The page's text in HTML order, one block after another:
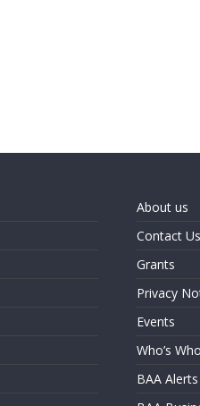
About us
Contact Us
Grants
Privacy
Events
Who’s Who
BAA Alerts